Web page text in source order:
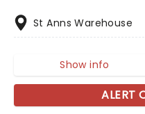
St Anns Warehouse
Show info
ALERT